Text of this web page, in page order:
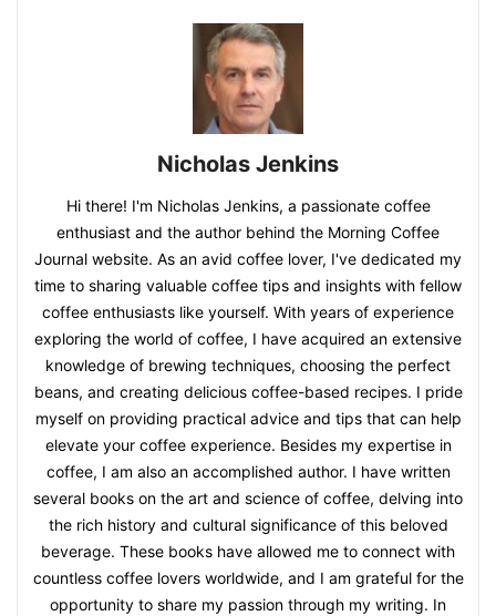
Nicholas Jenkins
Hi there! I'm Nicholas Jenkins, a passionate coffee
enthusiast and the author behind the Morning Coffee
Journal website. As an avid coffee lover, I've dedicated my
time to sharing valuable coffee tips and insights with fellow
coffee enthusiasts like yourself. With years of experience
exploring the world of coffee, I have acquired an extensive
knowledge of brewing techniques, choosing the perfect
beans, and creating delicious coffee-based recipes. I pride
myself on providing practical advice and tips that can help
elevate your coffee experience. Besides my expertise in
coffee, I am also an accomplished author. I have written
several books on the art and science of coffee, delving into
the rich history and cultural significance of this beloved
beverage. These books have allowed me to connect with
countless coffee lovers worldwide, and I am grateful for the
opportunity to share my passion through my writing. In